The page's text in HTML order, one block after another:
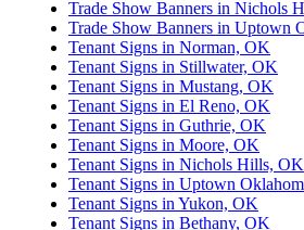
Trade Show Banners in Nichols
Trade Show Banners in Uptown
Tenant Signs in Norman, OK
Tenant Signs in Stillwater, OK
Tenant Signs in Mustang, OK
Tenant Signs in El Reno, OK
Tenant Signs in Guthrie, OK
Tenant Signs in Moore, OK
Tenant Signs in Nichols Hills, OK
Tenant Signs in Uptown
Tenant Signs in Yukon, OK
Tenant Signs in Bethany, OK